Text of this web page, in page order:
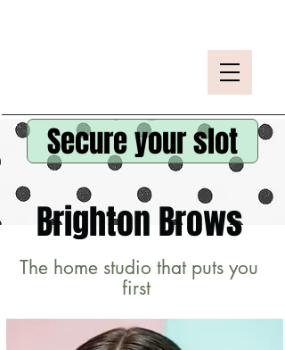
Secure your slot
Brighton Brows
The home studio that puts you
first